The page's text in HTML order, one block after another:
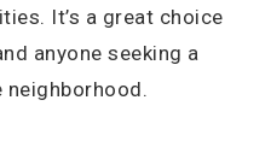
It’s a great choice
anyone seeking a